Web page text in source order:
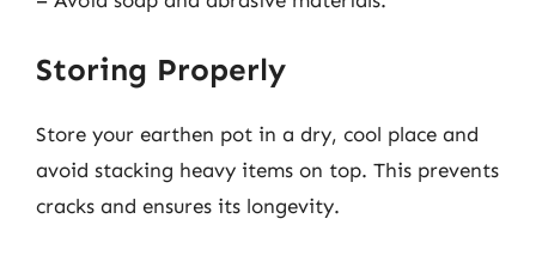
Storing Properly
Store your earthen pot in a dry, cool place and
avoid stacking heavy items on top. This prevents
cracks and ensures its longevity.